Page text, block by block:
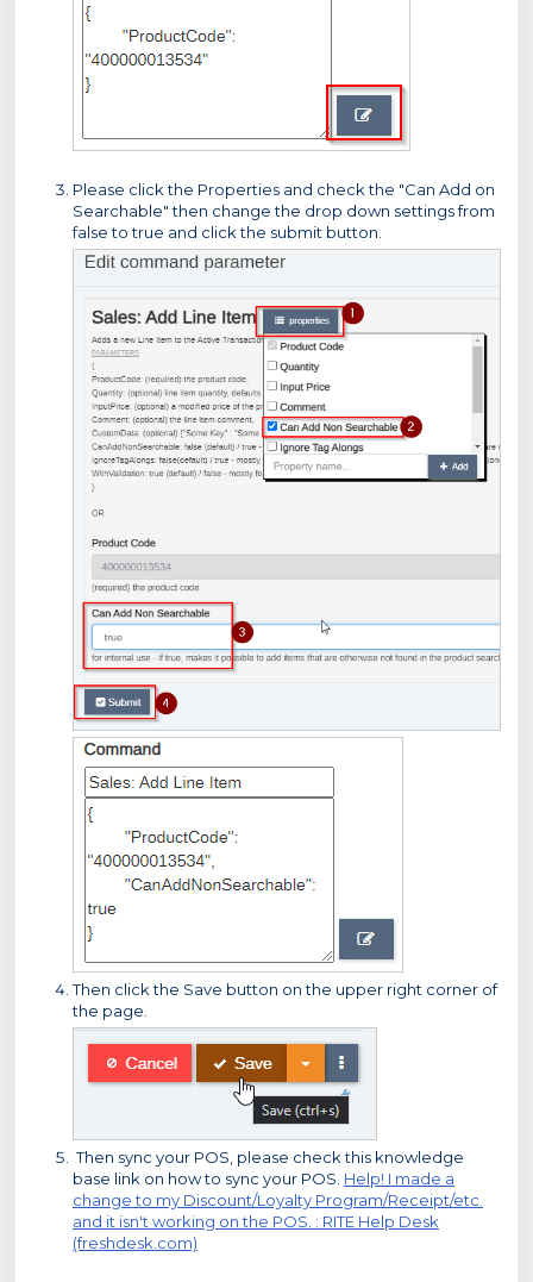
Please click the Properties and check the "Can Add on
Searchable" then change the drop down settings from
false to true and click the submit button.
Then click the Save button on the upper right corner of
the page.
Then sync your POS, please check this knowledge
base link on how to sync your POS. Help! I made a
change to my Discount/Loyalty Program/Receipt/etc.
and it isn't working on the POS. : RITE Help Desk
(freshdesk.com)